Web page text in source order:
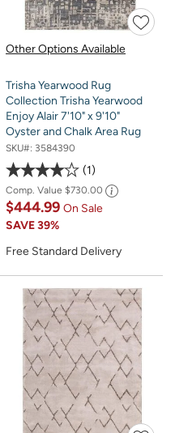
Other Options Available
Trisha Yearwood Rug
Collection Trisha Yearwood
Enjoy Alair 7'10" x 9'10"
Oyster and Chalk Area Rug
SKU#: 3584390
1
Comp. Value $730.00
$444.99 On Sale
SAVE39%
Free Standard Delivery